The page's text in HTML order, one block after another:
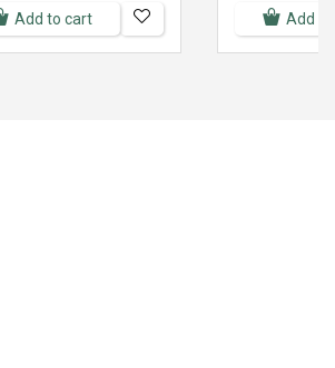
Add to cart Add